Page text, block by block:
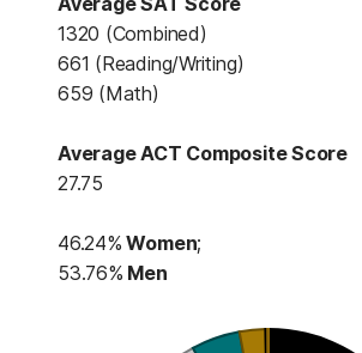
1320 (Combined)
661 (Reading/Writing)
659 (Math)
Average ACT Composite Score
27.75
46.24% Women;
53.76% Men
First-
This